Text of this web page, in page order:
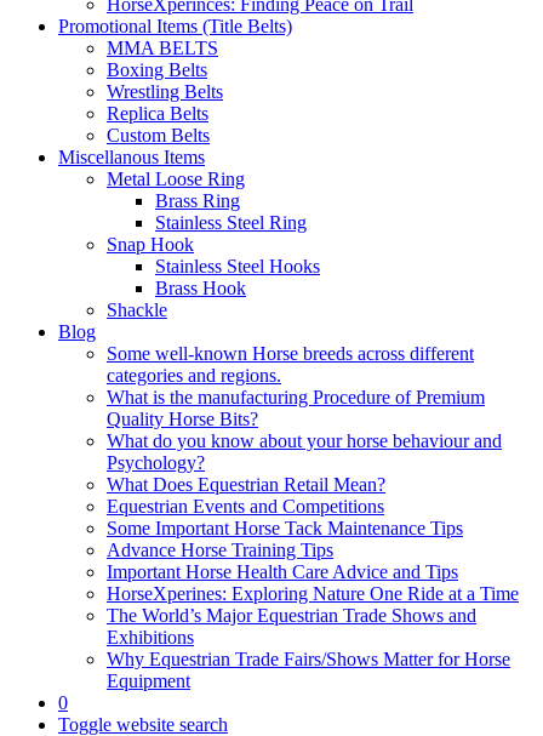
HorseXperinces: Finding Peace on Trail
Promotional Items (Title Belts)
MMA BELTS
Boxing Belts
Wrestling Belts
Replica Belts
Custom Belts
Miscellanous Items
Metal Loose Ring
Brass Ring
Stainless Steel Ring
Snap Hook
Stainless Steel Hooks
Brass Hook
Shackle
Blog
Some well-known Horse breeds across different
categories and regions.
What is the manufacturing Procedure of Premium
Quality Horse Bits?
What do you know about your horse behaviour and
Psychology?
What Does Equestrian Retail Mean?
Equestrian Events and Competitions
Some Important Horse Tack Maintenance Tips
Advance Horse Training Tips
Important Horse Health Care Advice and Tips
HorseXperines: Exploring Nature One Ride at a Time
The World’s Major Equestrian Trade Shows and
Exhibitions
Why Equestrian Trade Fairs/Shows Matter for Horse
Equipment
0
Toggle website search